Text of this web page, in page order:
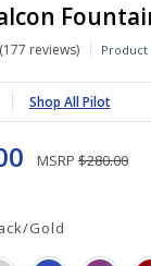
Product
177 reviews
Shop All Pilot
MSRP $280.00
Gold